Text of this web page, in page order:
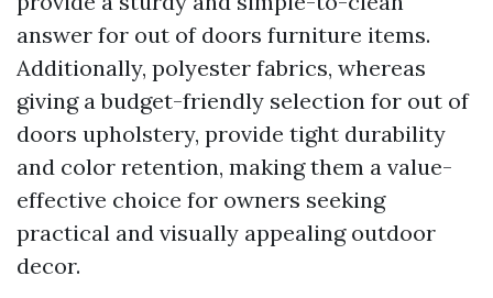
answer for out of doors furniture items.
Additionally, polyester fabrics, whereas
giving a budget-friendly selection for out of
doors upholstery, provide tight durability
and color retention, making them a value-
effective choice for owners seeking
practical and visually appealing outdoor
decor.